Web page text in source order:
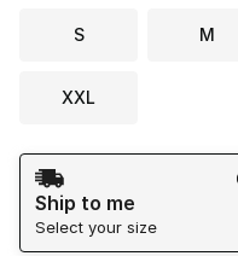
S M
XXL
Shipping Method
Ship to me
Select your size